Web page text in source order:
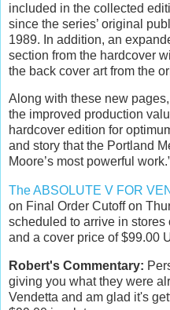
included in the collected
since the series’ original
1989. In addition, an
section from the hardcover
the back cover art from the
Along with these new
the improved production
hardcover edition for
and story that the Portland
Moore’s most powerful
The ABSOLUTE V FOR
on Final Order Cutoff on
scheduled to arrive in
and a cover price of $99.00
Robert's Commentary:
giving you what they were
Vendetta and am glad it's